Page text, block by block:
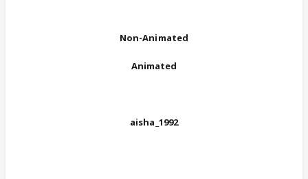
Non-Animated
Animated
aisha_1992